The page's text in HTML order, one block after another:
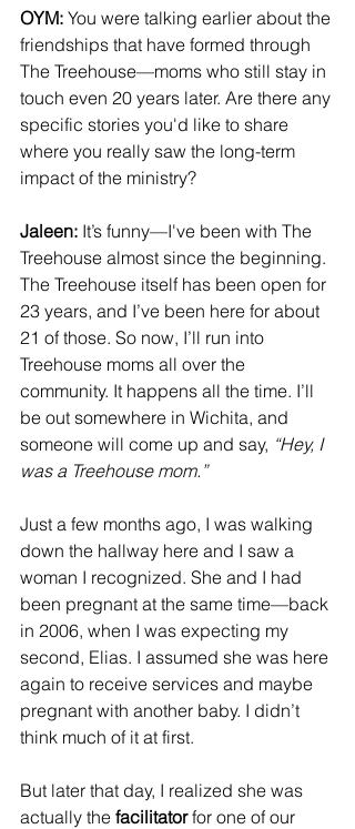
OYM: You were talking earlier about the
friendships that have formed through
The Treehouse—moms who still stay in
touch even 20 years later. Are there any
specific stories you'd like to share
where you really saw the long-term
impact of the ministry?
Jaleen: It’s funny—I've been with The
Treehouse almost since the beginning.
The Treehouse itself has been open for
23 years, and I’ve been here for about
21 of those. So now, I’ll run into
Treehouse moms all over the
community. It happens all the time. I’ll
be out somewhere in Wichita, and
someone will come up and say, “Hey, I
was a Treehouse mom.”
Just a few months ago, I was walking
down the hallway here and I saw a
woman I recognized. She and I had
been pregnant at the same time—back
in 2006, when I was expecting my
second, Elias. I assumed she was here
again to receive services and maybe
pregnant with another baby. I didn’t
think much of it at first.
But later that day, I realized she was
actually the facilitator for one of our